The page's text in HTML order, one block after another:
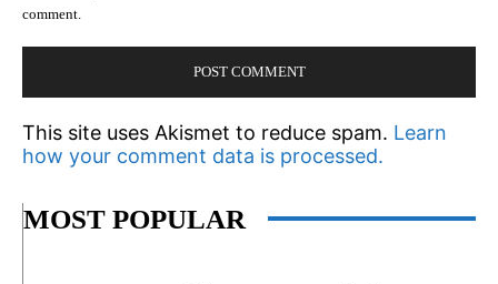
comment.
This site uses Akismet to reduce spam. Learn
how your comment data is processed.
MOST POPULAR